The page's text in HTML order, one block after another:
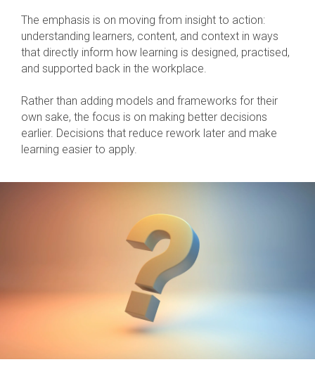
The emphasis is on moving from insight to action:
understanding learners, content, and context in ways
that directly inform how learning is designed, practised,
and supported back in the workplace.
Rather than adding models and frameworks for their
own sake, the focus is on making better decisions
earlier. Decisions that reduce rework later and make
learning easier to apply.